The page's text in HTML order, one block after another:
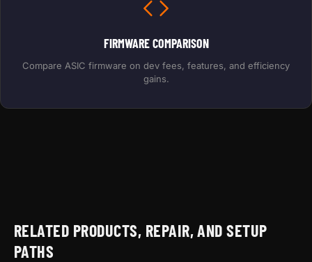
FIRMWARE COMPARISON
Compare ASIC firmware on dev fees, features, and efficiency
gains.
RELATED PRODUCTS, REPAIR, AND SETUP
PATHS